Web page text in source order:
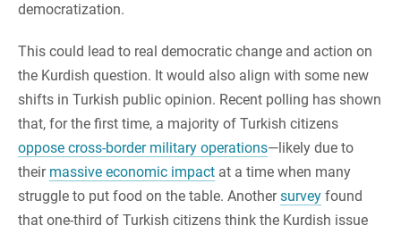
democratization.
This could lead to real democratic change and action on
the Kurdish question. It would also align with some new
shifts in Turkish public opinion. Recent polling has shown
that, for the first time, a majority of Turkish citizens
oppose cross-border military operations—likely due to
their massive economic impact at a time when many
struggle to put food on the table. Anothersurvey found
that one-third of Turkish citizens think the Kurdish issue